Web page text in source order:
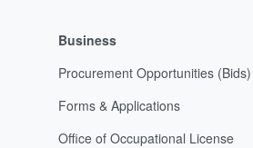
Business
Procurement Opportunities (Bids)
Forms & Applications
Office of Occupational License